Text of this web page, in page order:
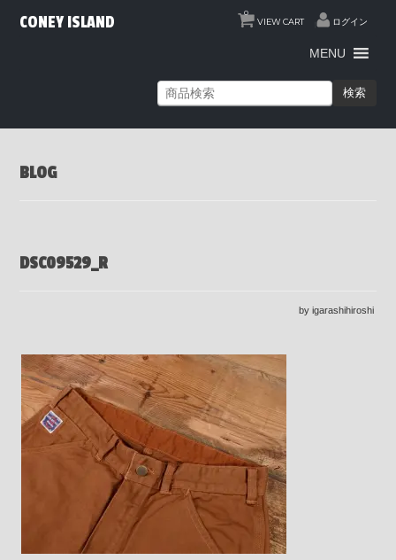
VIEW CART
0
ログイン
CONEY ISLAND
MENU
検索
BLOG
DSC09529_R
by igarashihiroshi